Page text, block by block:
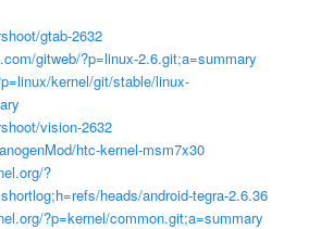
gtab-2632
gitweb/?p=linux-2.6.git;a=summary
kernel/git/stable/linux-
vision-2632
htc-kernel-msm7x30
?
heads/android-tegra-2.6.36
?p=kernel/common.git;a=summary